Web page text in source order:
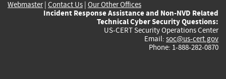
Webmaster| Contact Us | Our Other Offices
Incident Response Assistance and Non-NVD Related
Technical Cyber Security Questions:
US-CERT Security Operations Center
Email: soc@us-cert.gov
Phone: 1-888-282-0870